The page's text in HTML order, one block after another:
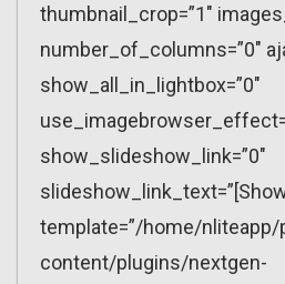
thumbnail_crop=”1″
number_of_columns=”0″
show_all_in_lightbox=”0″
show_slideshow_link=”0″
template=”/home/
content/plugins/nextgen-